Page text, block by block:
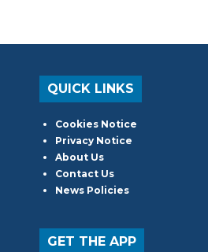
QUICK LINKS
Cookies Notice
Privacy Notice
About Us
Contact Us
News Policies
GET THE APP